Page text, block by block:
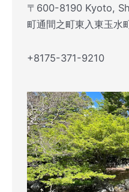
〒600-8190 Kyoto,
町通間之町東入東玉水
+8175-371-9210